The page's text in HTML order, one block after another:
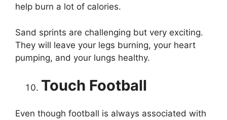
help burn a lot of calories.
Sand sprints are challenging but very exciting.
They will leave your legs burning, your heart
pumping, and your lungs healthy.
Touch Football
Even though football is always associated with